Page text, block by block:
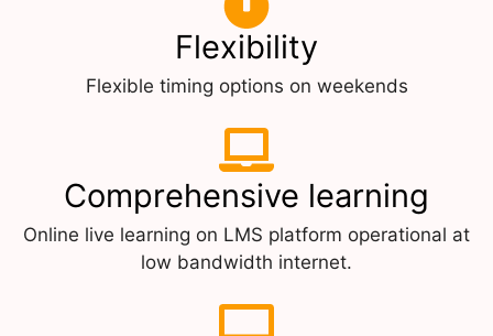
Flexibility
Flexible timing options on weekends
Comprehensive learning
Online live learning on LMS platform operational at
low bandwidth internet.